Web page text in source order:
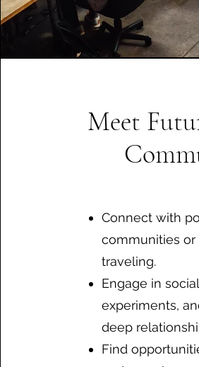
Meet
Connect with
communities
traveling.
Engage in
experiments,
deep
Find